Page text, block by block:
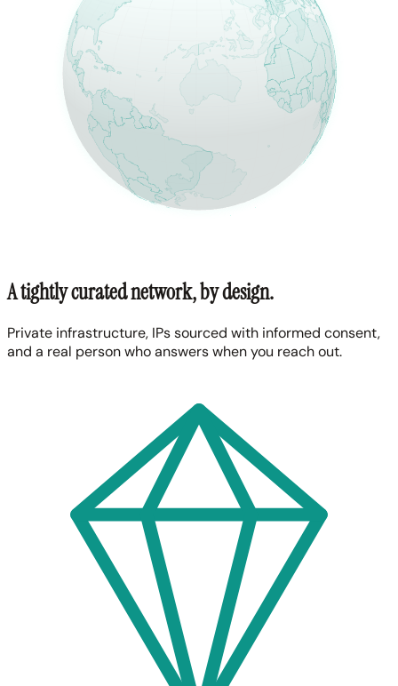
A tightly curated network, by design.
Private infrastructure, IPs sourced with informed consent,
and a real person who answers when you reach out.